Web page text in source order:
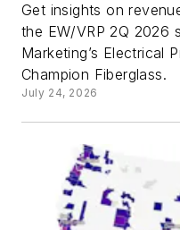
Get insights on
the EW/VRP 2Q 2026
Marketing’s Electrical
Champion Fiberglass.
July 24, 2026